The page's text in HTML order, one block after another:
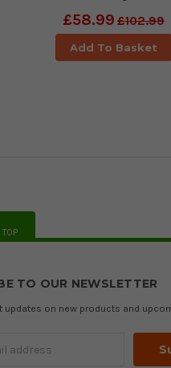
£58.99 £102.99
Add To Basket
TOP
TO OUR NEWSLETTER
updates on new products and